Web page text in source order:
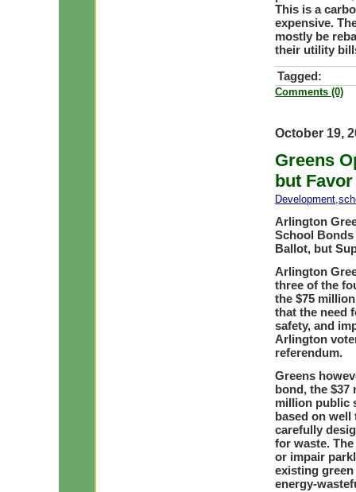
This is a
expensive.
mostly be
their utility
Tagged:
Comments (0)
October 19,
Greens
but
Development,
Arlington
School
Ballot, but
Arlington
three of the
the $75
that the need
safety, and
Arlington
referendum.
Greens
bond, the
million public
based on
carefully
for waste.
or impair
existing
energy-